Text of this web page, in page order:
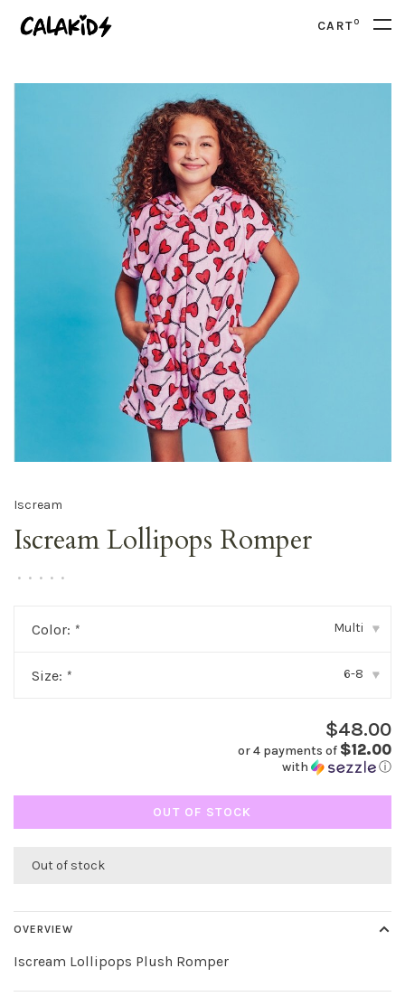
CART0
Iscream
Iscream Lollipops Romper
• • • • •
Color: * Multi ▾
Size: * 6-8 ▾
$48.00
or 4 payments of $12.00
with ⓘ
OUT OF STOCK
Out of stock
OVERVIEW
Iscream Lollipops Plush Romper